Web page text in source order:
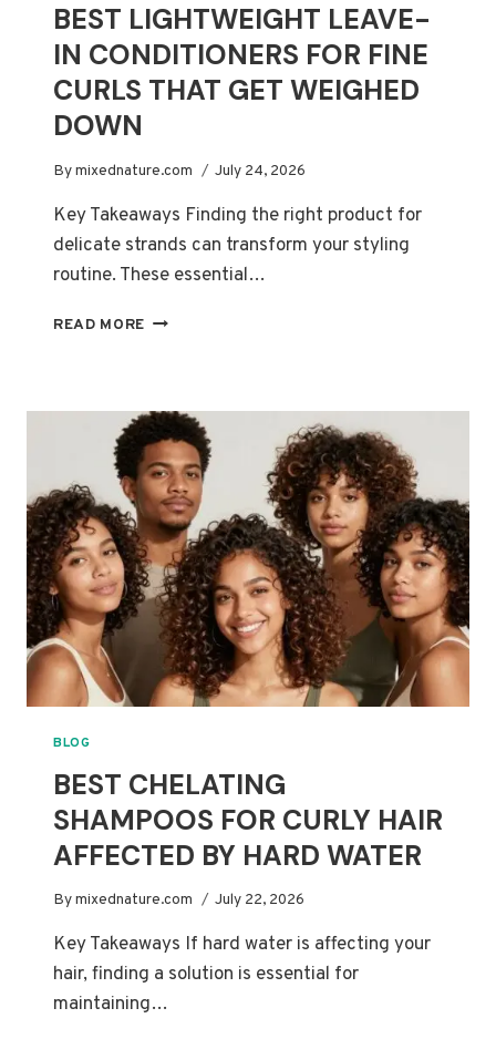
BEST LIGHTWEIGHT LEAVE-
IN CONDITIONERS FOR FINE
CURLS THAT GET WEIGHED
DOWN
Bymixednature.com July 24, 2026
Key Takeaways Finding the right product for
delicate strands can transform your styling
routine. These essential…
READ MORE BEST
CONDITIONERS
FOR
FINE
CURLS
THAT
GET
WEIGHED
DOWN
BLOG
BEST CHELATING
SHAMPOOS FOR CURLY HAIR
AFFECTED BY HARD WATER
Bymixednature.com July 22, 2026
Key Takeaways If hard water is affecting your
hair, finding a solution is essential for
maintaining…